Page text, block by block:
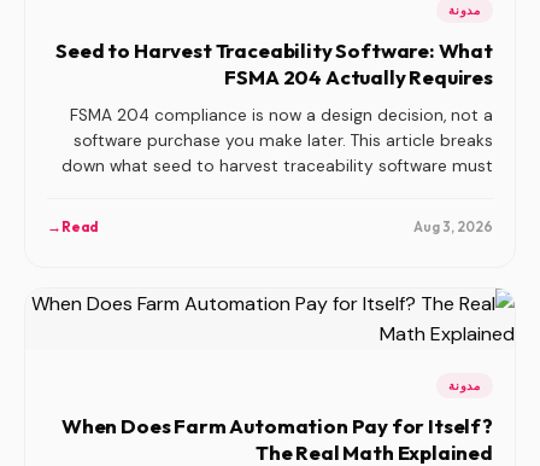
مدونة
Seed to Harvest Traceability Software: What
FSMA 204 Actually Requires
FSMA 204 compliance is now a design decision, not a
software purchase you make later. This article breaks
down what seed to harvest traceability software must
hardest part, and how three common build approaches
Aug 3, 2026
Read
→
مدونة
When Does Farm Automation Pay for Itself?
The Real Math Explained